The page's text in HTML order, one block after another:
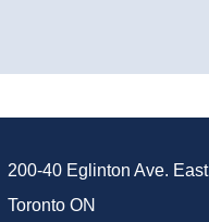
200-40 Eglinton Ave. East
Toronto ON